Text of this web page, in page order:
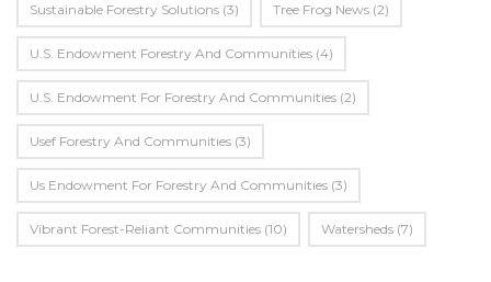
Sustainable Forestry Solutions (3) Tree Frog News (2)
U.S. Endowment Forestry And Communities (4)
U.s. Endowment For Forestry And Communities (2)
Usef Forestry And Communities (3)
Us Endowment For Forestry And Communities (3)
Vibrant Forest-Reliant Communities (10) Watersheds (7)